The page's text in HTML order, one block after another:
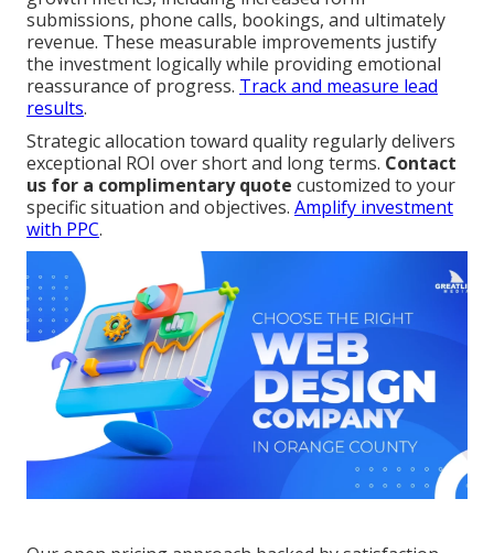
submissions, phone calls, bookings, and ultimately
revenue. These measurable improvements justify
the investment logically while providing emotional
reassurance of progress. Track and measure lead
results.
Strategic allocation toward quality regularly delivers
exceptional ROI over short and long terms. Contact
us for a complimentary quote customized to your
specific situation and objectives. Amplify investment
with PPC.